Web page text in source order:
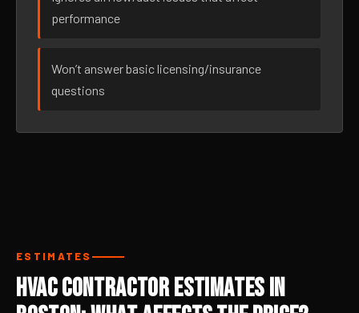
performance
Won’t answer basic licensing/insurance
questions
ESTIMATES
HVAC Contractor Estimates in